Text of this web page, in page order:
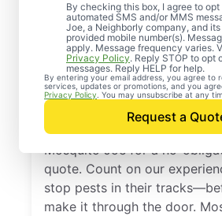
By checking this box, I agree to
automated SMS and/or MMS
Joe, a Neighborly company, and
provided mobile number(s).
apply. Message frequency varies.
Privacy Policy. Reply STOP to opt
messages. Reply HELP for help.
By entering your email address, you agree to
services, updates or promotions, and you
Privacy Policy . You may unsubscribe at any
Request a
Professional
Control
Mesquite,
Don’t let pests bug
Mosquito Joe for a no-
quote. Count on our
stop pests in their
make it through the door.